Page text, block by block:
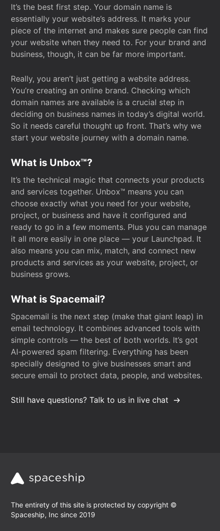
It’s the best first step. Your domain name is
essentially your website’s address. It marks your
piece of the internet and makes sure people can find
your website when they need to. For your brand and
business, though, it can be far more important.
Really, you aren’t just getting a website address.
You’re creating an online brand. Checking which
domain names are available is a crucial step in
deciding on business names in today’s digital world.
So it needs careful thought up front. That’s why we
start your website journey with a domain name.
What is Unbox™?
It’s the technical magic that connects your products
and services together. Unbox™ means you can
choose exactly what you need for your website,
project, or business and have it configured and
ready to go in a few moments. Plus you can manage
it all more easily in one place — your Launchpad. It
also means you can mix, match, and connect new
products and services as your website, project, or
business grows.
What is Spacemail?
Spacemail is the next step (make that giant leap) in
email technology. It combines advanced tools with
simple controls — the best of both worlds. It’s got
AI-powered spam filtering. Everything has been
specially designed to give businesses smart and
secure email to protect data, people, and websites.
Still have questions? Talk to us in live chat
The entirety of this site is protected by copyright ©
Spaceship, Inc since 2019